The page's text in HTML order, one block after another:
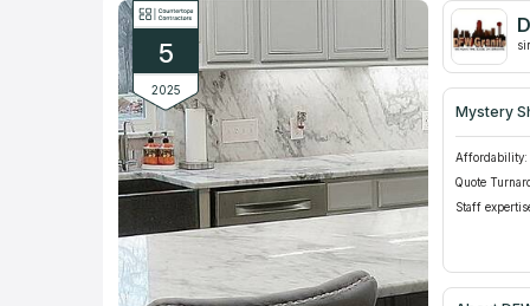
company
5
2025
Mystery
Affordability:
Quote
Staff